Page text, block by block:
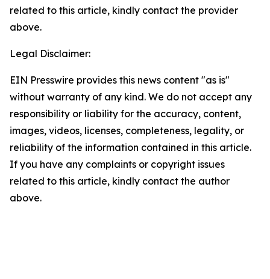
related to this article, kindly contact the provider
above.
Legal Disclaimer:
EIN Presswire provides this news content "as is"
without warranty of any kind. We do not accept any
responsibility or liability for the accuracy, content,
images, videos, licenses, completeness, legality, or
reliability of the information contained in this article.
If you have any complaints or copyright issues
related to this article, kindly contact the author
above.